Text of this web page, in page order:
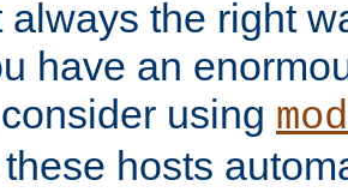
always the right
have an
using
hosts